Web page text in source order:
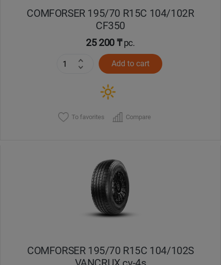
COMFORSER 195/70 R15C 104/102R
CF350
25 200 ₸pc.
Add to cart
To favorites Compare
COMFORSER 195/70 R15C 104/102S